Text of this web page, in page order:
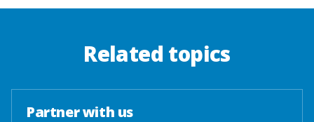
Related topics
Partner with us